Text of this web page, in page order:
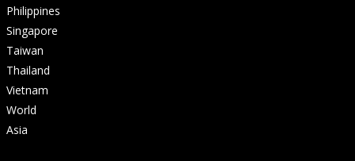
Philippines
Singapore
Taiwan
Thailand
Vietnam
World
Asia